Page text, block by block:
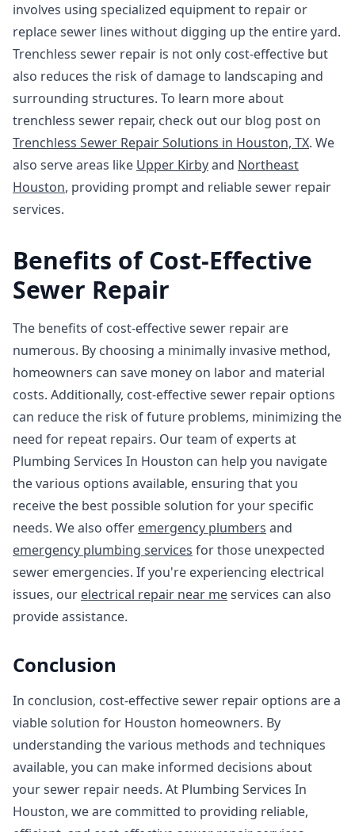
involves using specialized equipment to repair or
replace sewer lines without digging up the entire yard.
Trenchless sewer repair is not only cost-effective but
also reduces the risk of damage to landscaping and
surrounding structures. To learn more about
trenchless sewer repair, check out our blog post on
Trenchless Sewer Repair Solutions in Houston, TX. We
also serve areas like Upper Kirbyand Northeast
Houston, providing prompt and reliable sewer repair
services.
Benefits of Cost-Effective
Sewer Repair
The benefits of cost-effective sewer repair are
numerous. By choosing a minimally invasive method,
homeowners can save money on labor and material
costs. Additionally, cost-effective sewer repair options
can reduce the risk of future problems, minimizing the
need for repeat repairs. Our team of experts at
Plumbing Services In Houston can help you navigate
the various options available, ensuring that you
receive the best possible solution for your specific
needs. We also offer emergency plumbers and
emergency plumbing services for those unexpected
sewer emergencies. If you're experiencing electrical
issues, our electrical repair near meservices can also
provide assistance.
Conclusion
In conclusion, cost-effective sewer repair options are a
viable solution for Houston homeowners. By
understanding the various methods and techniques
available, you can make informed decisions about
your sewer repair needs. At Plumbing Services In
Houston, we are committed to providing reliable,